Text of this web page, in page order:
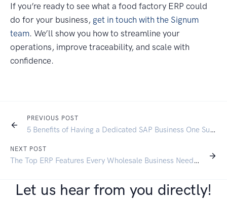
If you’re ready to see what a food factory ERP could
do for your business, get in touch with the Signum
team. We’ll show you how to streamline your
operations, improve traceability, and scale with
confidence.
PREVIOUS POST
5 Benefits of Having a Dedicated SAP Business One Support Partner
NEXT POST
The Top ERP Features Every Wholesale Business Needs in 2025
Let us hear from you directly!